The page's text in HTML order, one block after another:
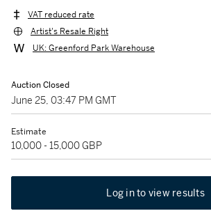
VAT reduced rate
Artist's Resale Right
UK: Greenford Park Warehouse
Auction Closed
June 25, 03:47 PM GMT
Estimate
10,000 - 15,000 GBP
Log in to view results